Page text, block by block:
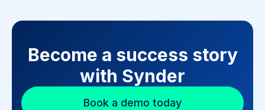
Become a success story
with Synder
Book a demo today